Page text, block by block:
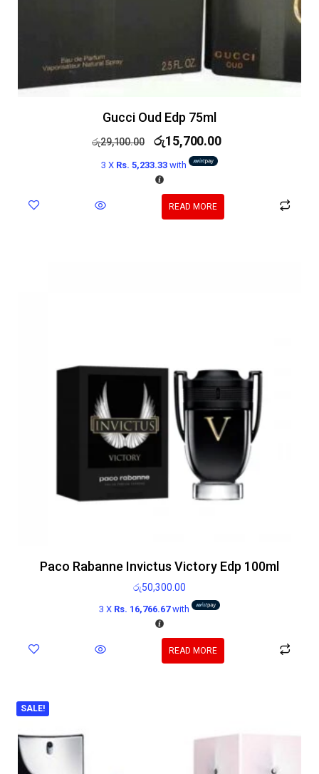
Gucci Oud Edp 75ml
රු29,100.00 රු15,700.00
3 X Rs. 5,233.33 with
READ MORE
Paco Rabanne Invictus Victory Edp 100ml
රු50,300.00
3 X Rs. 16,766.67with
READ MORE
SALE!